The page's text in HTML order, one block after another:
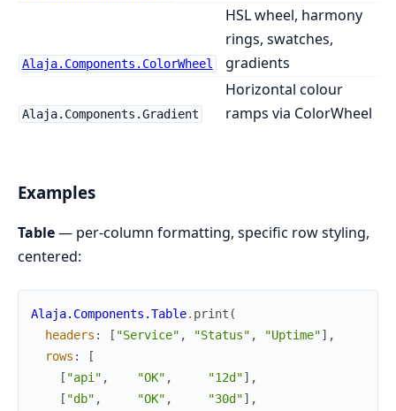
Alaja.Components.ColorWheel
HSL wheel, harmony
rings, swatches,
gradients
Alaja.Components.Gradient
Horizontal colour
ramps via ColorWheel
Examples
Table— per-column formatting, specific row styling,
centered:
Alaja.Components.Table. print (
headers : [ "Service" , "Status" , "Uptime"] ,
rows :
[
[ "api" , "OK" , "12d"] ,
[ "db" , "OK" , "30d"] ,